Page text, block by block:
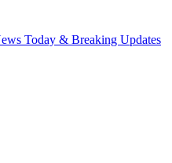
Today & Breaking Updates